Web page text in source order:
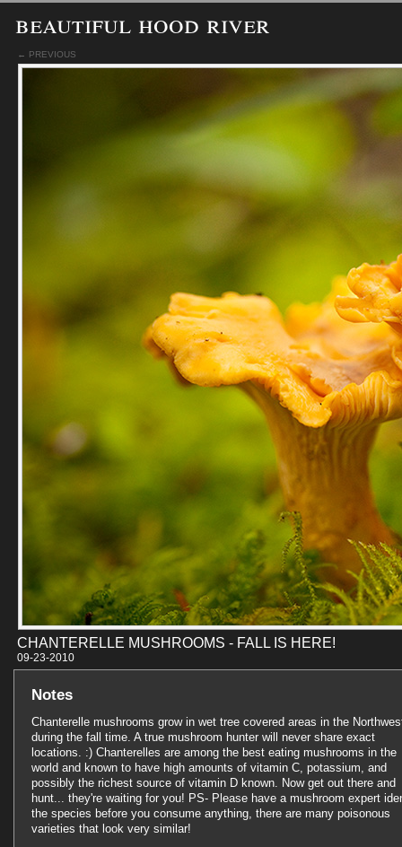
beautiful hood river
← PREVIOUS
CHANTERELLE MUSHROOMS - FALL IS HERE!
09-23-
Notes
Chanterelle mushrooms grow in wet tree covered areas in the
during the fall time. A true mushroom hunter will never share exact
locations. :) Chanterelles are among the best eating mushrooms in the
world and known to have high amounts of vitamin C, potassium, and
possibly the richest source of vitamin D known. Now get out there and
hunt... they're waiting for you! PS- Please have a mushroom expert
the species before you consume anything, there are many poisonous
varieties that look very similar!